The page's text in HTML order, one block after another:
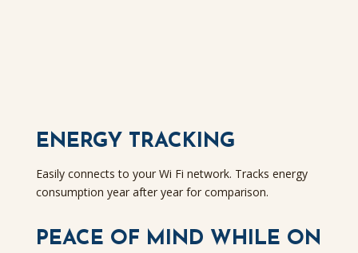
ENERGY TRACKING
Easily connects to your Wi Fi network. Tracks energy
consumption year after year for comparison.
PEACE OF MIND WHILE ON